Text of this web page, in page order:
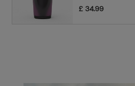
£ 34.99